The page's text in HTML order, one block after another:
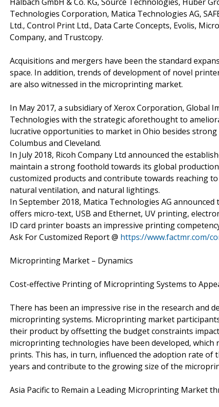
Technologies Corporation, Matica Technologies AG,
Ltd., Control Print Ltd., Data Carte Concepts, Evolis,
Company, and Trustcopy.
Acquisitions and mergers have been the standard
space. In addition, trends of development of novel
are also witnessed in the microprinting market.
In May 2017, a subsidiary of Xerox Corporation, Global
Technologies with the strategic aforethought to
lucrative opportunities to market in Ohio besides
Columbus and Cleveland.
In July 2018, Ricoh Company Ltd announced the
maintain a strong foothold towards its global
customized products and contribute towards reaching
natural ventilation, and natural lightings.
In September 2018, Matica Technologies AG
offers micro-text, USB and Ethernet, UV printing,
ID card printer boasts an impressive printing
Ask For Customized Report @ https://www.factmr.com/
Microprinting Market – Dynamics
Cost-effective Printing of Microprinting Systems to
There has been an impressive rise in the research and
microprinting systems. Microprinting market
their product by offsetting the budget constraints
microprinting technologies have been developed,
prints. This has, in turn, influenced the adoption rate of
years and contribute to the growing size of the
Asia Pacific to Remain a Leading Microprinting Market